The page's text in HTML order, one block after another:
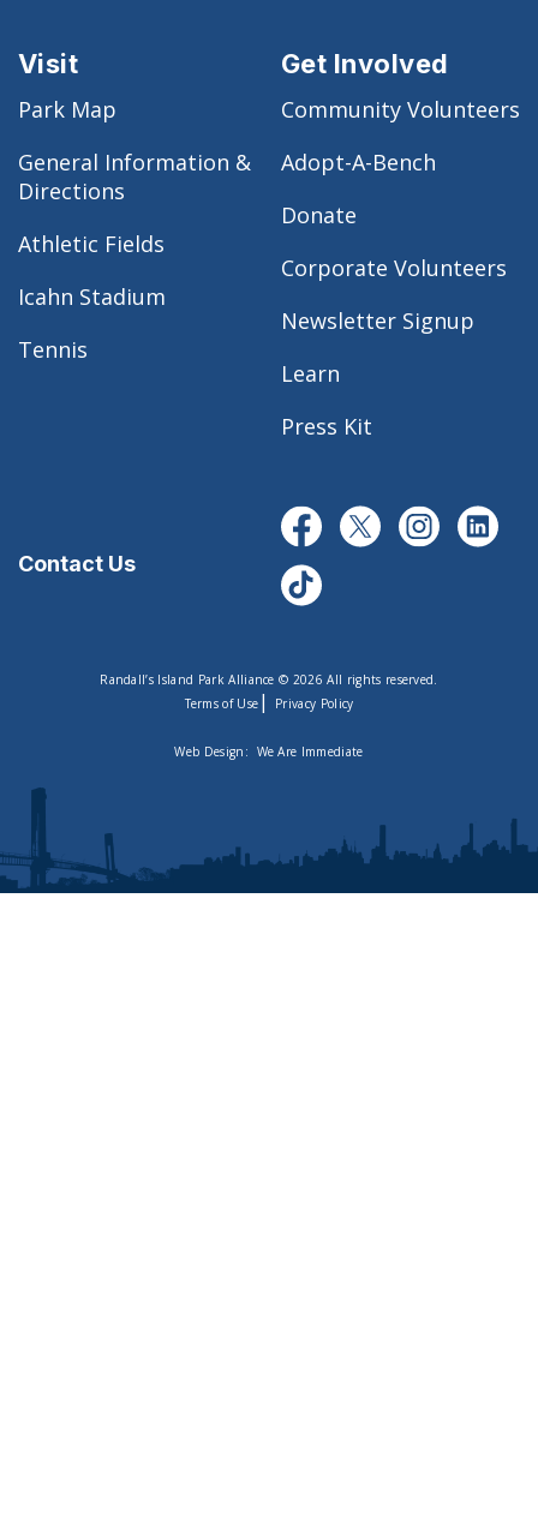
Visit
Park Map
General Information &
Directions
Athletic Fields
Icahn Stadium
Tennis
Get Involved
Community Volunteers
Adopt-A-Bench
Donate
Corporate Volunteers
Newsletter Signup
Learn
Press Kit
Contact Us
Randall’s Island Park Alliance © 2026 All rights reserved.
Terms of Use | Privacy Policy
Web Design: We Are Immediate